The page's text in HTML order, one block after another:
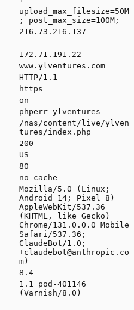
upload_max_filesize=50M
; post_max_size=100M;
216.73.216.137
172.71.191.22
www.ylventures.com
HTTP/1.1
https
on
phperr-ylventures
/nas/content/live/ylven
tures/index.php
200
US
80
no-cache
Mozilla/5.0 (Linux;
Android 14; Pixel 8)
AppleWebKit/537.36
(KHTML, like Gecko)
Chrome/131.0.0.0 Mobile
Safari/537.36;
ClaudeBot/1.0;
+claudebot@anthropic.co
m )
8.4
1.1 pod-401146
(Varnish/8.0)